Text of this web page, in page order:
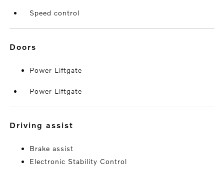
Speed control
doors
Power Liftgate
Power Liftgate
driving assist
Brake assist
Electronic Stability Control